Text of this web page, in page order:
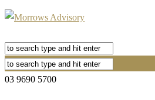
03 9690 5700